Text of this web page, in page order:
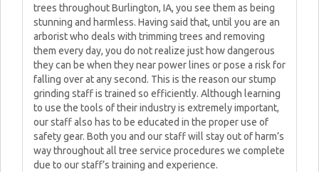
trees throughout Burlington, IA, you see them as being
stunning and harmless. Having said that, until you are an
arborist who deals with trimming trees and removing
them every day, you do not realize just how dangerous
they can be when they near power lines or pose a risk for
falling over at any second. This is the reason our stump
grinding staff is trained so efficiently. Although learning
to use the tools of their industry is extremely important,
our staff also has to be educated in the proper use of
safety gear. Both you and our staff will stay out of harm’s
way throughout all tree service procedures we complete
due to our staff’s training and experience.